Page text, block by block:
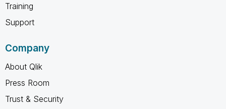
Training
Support
Company
About Qlik
Press Room
Trust & Security